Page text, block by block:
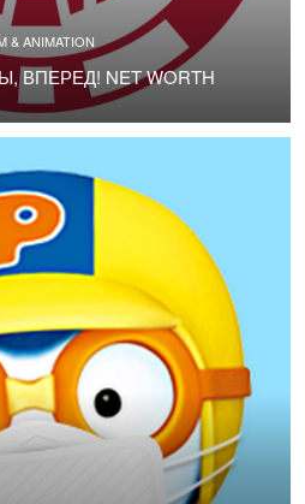
& ANIMATION
ВПЕРЕД! NET WORTH